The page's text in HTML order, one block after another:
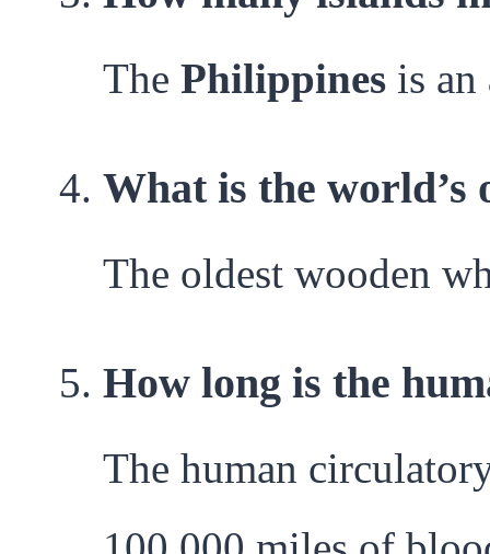
The Philippines is an
What is the world’s
The oldest wooden
How long is the
The human